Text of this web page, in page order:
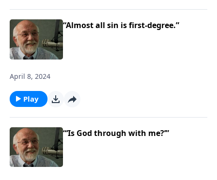
“Almost all sin is first-degree.”
April 8, 2024
Play
“‘Is God through with me?’”